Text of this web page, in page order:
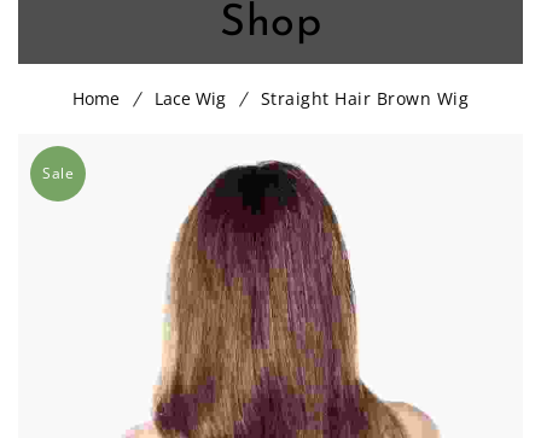
Shop
Home Lace Wig Straight Hair Brown Wig
Sale